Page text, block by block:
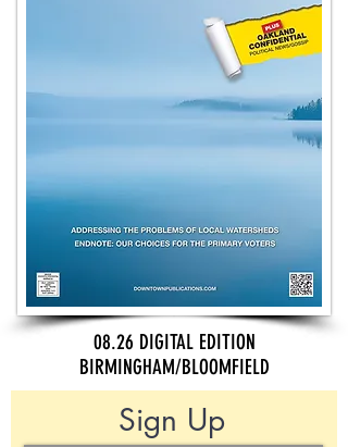
08.26 DIGITAL EDITION
BIRMINGHAM/BLOOMFIELD
Sign Up